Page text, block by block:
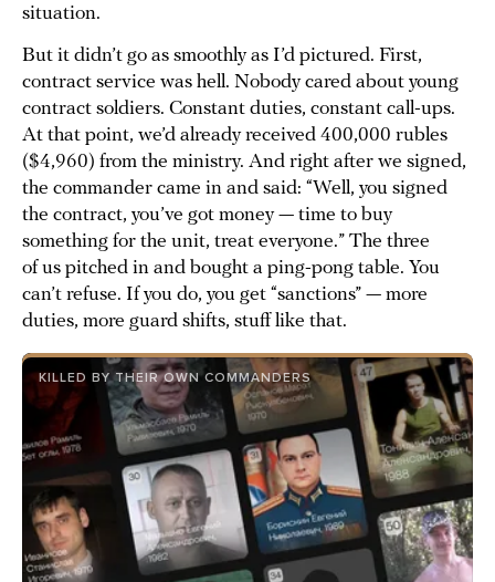
situation.
But it didn’t go as smoothly as I’d pictured. First,
contract service was hell. Nobody cared about young
contract soldiers. Constant duties, constant call-ups.
At that point, we’d already received 400,000 rubles
($4,960) from the ministry. And right after we signed,
the commander came in and said: “Well, you signed
the contract, you’ve got money — time to buy
something for the unit, treat everyone.” The three
of us pitched in and bought a ping-pong table. You
can’t refuse. If you do, you get “sanctions” — more
duties, more guard shifts, stuff like that.
KILLED BY THEIR OWN COMMANDERS